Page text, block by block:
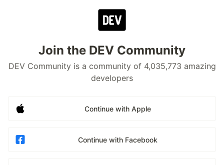
Join the DEV Community
DEV Community is a community of 4,035,773 amazing
developers
Continue with Apple
Continue with Facebook